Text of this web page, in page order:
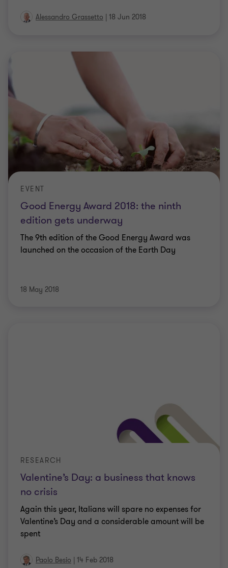
Alessandro Grassetto | 18 Jun 2018
Good Energy Award 2018: the ninth
edition gets underway
EVENT
The 9th edition of the Good Energy Award was
launched on the occasion of the Earth Day
18 May 2018
Valentine’s Day: a business that knows
no crisis
RESEARCH
Again this year, Italians will spare no expenses for
Valentine’s Day and a considerable amount will be
spent
Paolo Besio | 14 Feb 2018